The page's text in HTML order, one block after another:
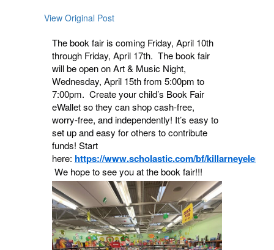
View Original Post
The book fair is coming Friday, April 10th
through Friday, April 17th. The book fair
will be open on Art & Music Night,
Wednesday, April 15th from 5:00pm to
7:00pm. Create your child’s Book Fair
eWallet so they can shop cash-free,
worry-free, and independently! It’s easy to
set up and easy for others to contribute
funds! Start
here: https://www.scholastic.com/bf/
We hope to see you at the book fair!!!